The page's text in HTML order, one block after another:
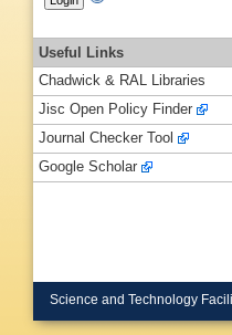
Useful Links
Chadwick & RAL Libraries
Jisc Open Policy Finder
Journal Checker Tool
Google Scholar
Science and Technology